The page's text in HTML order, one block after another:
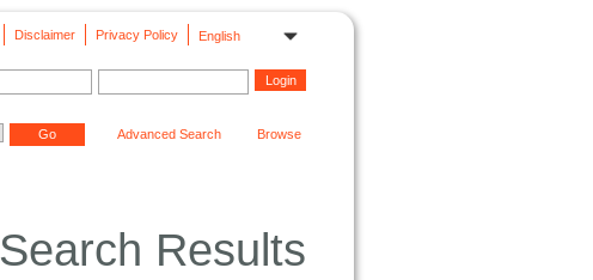
English
Privacy Policy
Disclaimer
Advanced Search Browse
Search Results